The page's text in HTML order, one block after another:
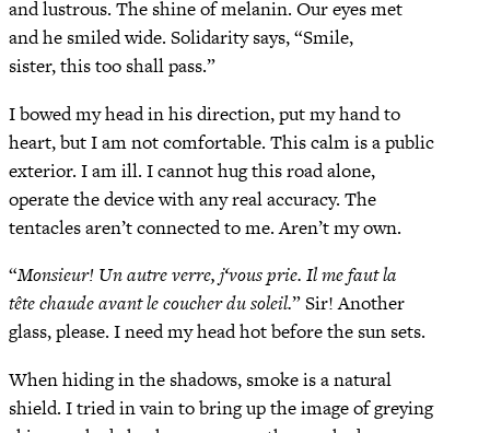
and lustrous. The shine of melanin. Our eyes met
and he smiled wide. Solidarity says, “Smile,
sister, this too shall pass.”
I bowed my head in his direction, put my hand to
heart, but I am not comfortable. This calm is a public
exterior. I am ill. I cannot hug this road alone,
operate the device with any real accuracy. The
tentacles aren’t connected to me. Aren’t my own.
“Monsieur! Un autre verre, j‘vous prie. Il me faut la
tête chaude avant le coucher du soleil.” Sir! Another
glass, please. I need my head hot before the sun sets.
When hiding in the shadows, smoke is a natural
shield. I tried in vain to bring up the image of greying